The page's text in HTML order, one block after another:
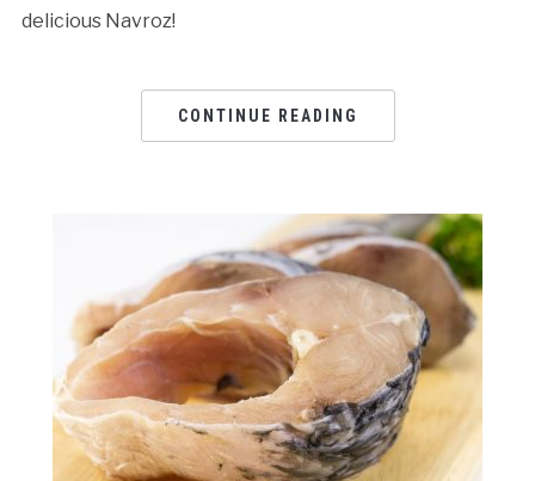
delicious Navroz!
CONTINUE READING